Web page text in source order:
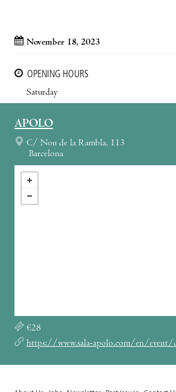
November 18, 2023
OPENING HOURS
Saturday
APOLO
C/ Nou de la Rambla, 113
Barcelona
€28
https://www.sala-apolo.com/en/event/